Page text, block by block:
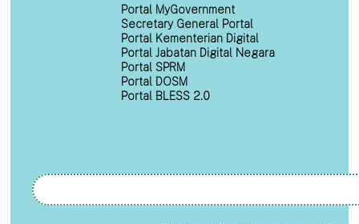
Portal MyGovernment
Secretary General Portal
Portal Kementerian Digital
Portal Jabatan Digital Negara
Portal SPRM
Portal DOSM
Portal BLESS 2.0